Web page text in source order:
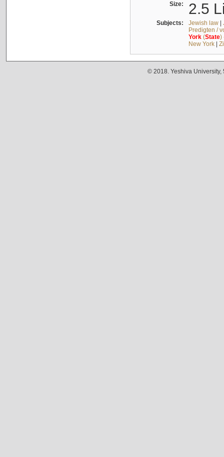
Size: 2.5
Subjects: Jewish law|
Predigten /
York(State)
New York|
© 2018. Yeshiva University,